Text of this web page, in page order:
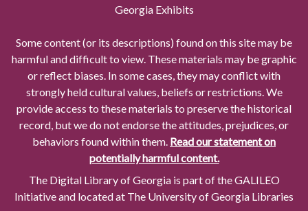
Georgia Exhibits
Some content (or its descriptions) found on this site may be
harmful and difficult to view. These materials may be graphic
or reflect biases. In some cases, they may conflict with
strongly held cultural values, beliefs or restrictions. We
provide access to these materials to preserve the historical
record, but we do not endorse the attitudes, prejudices, or
behaviors found within them. Read our statement on
potentially harmful content.
The Digital Library of Georgia is part of the GALILEO
Initiative and located at The University of Georgia Libraries